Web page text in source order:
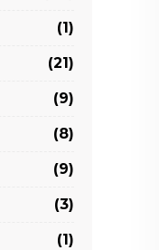
(1)
(21)
(9)
(8)
(9)
(3)
(1)